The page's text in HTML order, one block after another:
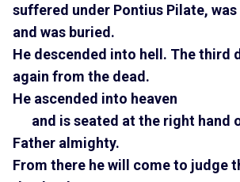
suffered under Pontius Pilate,
and was buried.
He descended into hell. The third
again from the dead.
He ascended into heaven
and is seated at the right hand
Father almighty.
From there he will come to judge